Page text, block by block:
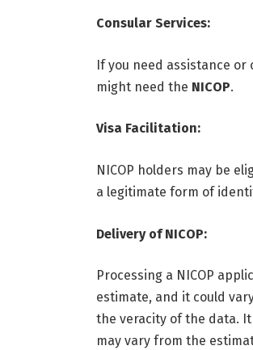
Consular Services:
If you need assistance
might need the NICOP.
Visa Facilitation:
NICOP holders may be
a legitimate form of
Delivery of NICOP:
Processing a NICOP
estimate, and it could
the veracity of the data.
may vary from the